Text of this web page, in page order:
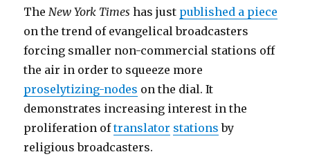
TheNew York Times has just published a piece
on the trend of evangelical broadcasters
forcing smaller non-commercial stations off
the air in order to squeeze more
proselytizing-nodes on the dial. It
demonstrates increasing interest in the
proliferation oftranslator stations by
religious broadcasters.